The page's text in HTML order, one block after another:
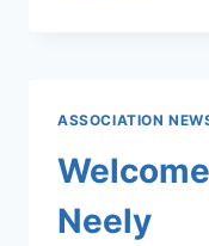
ASSOCIATION
Neely